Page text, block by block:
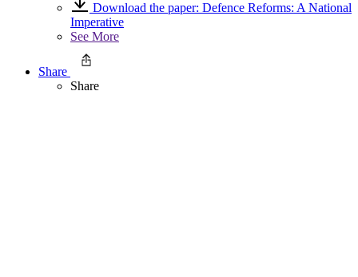
Download the paper: Defence Reforms: A National
Imperative
See More
Share
Share